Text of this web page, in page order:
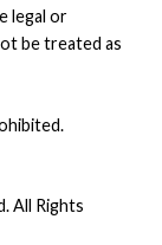
All Rights
legal or
be treated as